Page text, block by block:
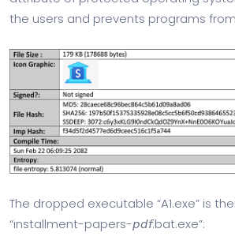
the users and prevents programs
The dropped executable “A1.exe” is
“installment-papers-𝘱𝘥𝘧.bat.exe”: